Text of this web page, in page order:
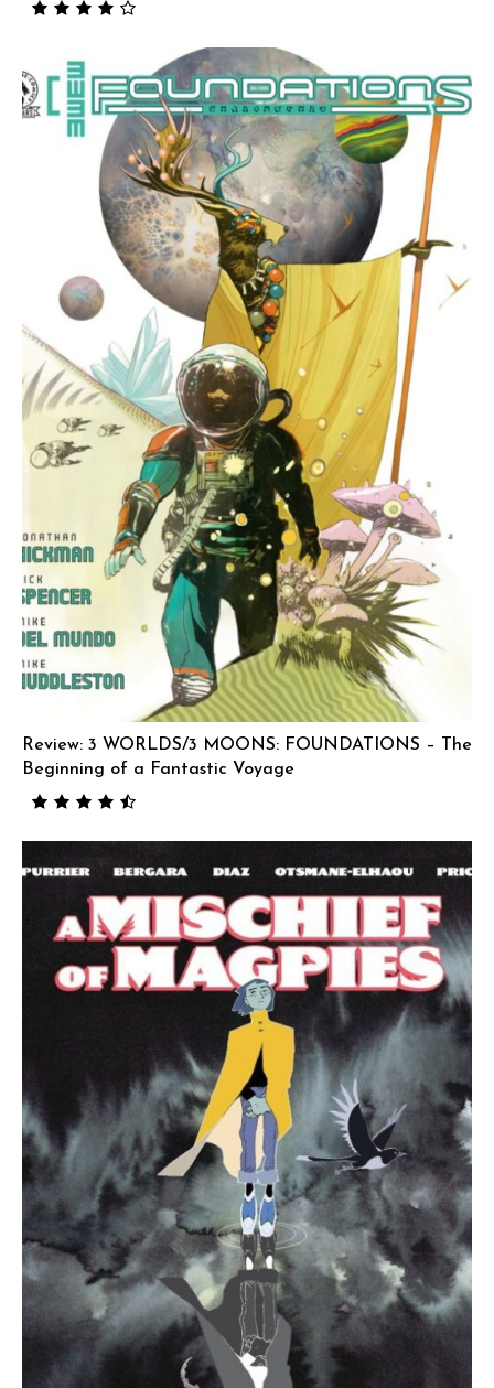
Review: 3 WORLDS/3 MOONS: FOUNDATIONS – The
Beginning of a Fantastic Voyage